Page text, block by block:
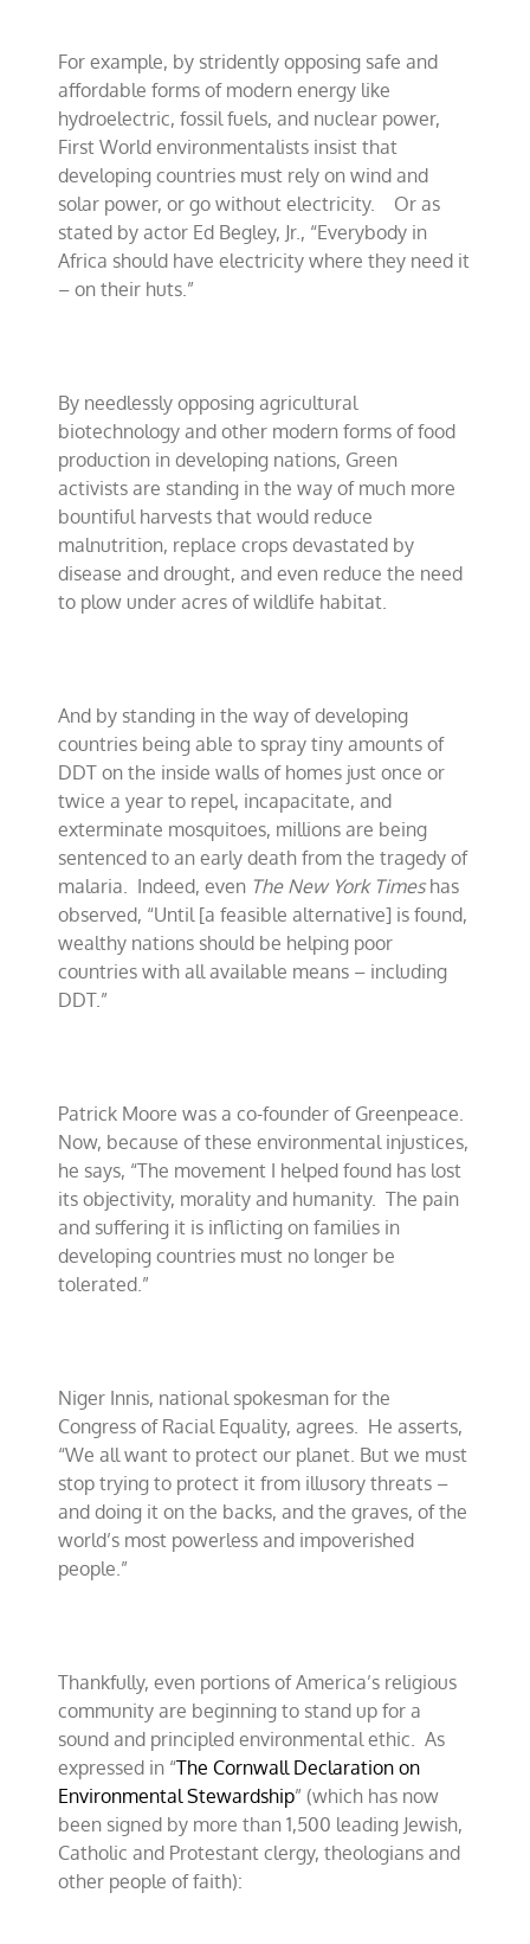
For example, by stridently opposing safe and
affordable forms of modern energy like
hydroelectric, fossil fuels, and nuclear power,
First World environmentalists insist that
developing countries must rely on wind and
solar power, or go without electricity.
Or as
stated by actor Ed Begley, Jr., “Everybody in
Africa should have electricity where they need it
– on their huts.”
By needlessly opposing agricultural
biotechnology and other modern forms of food
production in developing nations, Green
activists are standing in the way of much more
bountiful harvests that would reduce
malnutrition, replace crops devastated by
disease and drought, and even reduce the need
to plow under acres of wildlife habitat.
And by standing in the way of developing
countries being able to spray tiny amounts of
DDT on the inside walls of homes just once or
twice a year to repel, incapacitate, and
exterminate mosquitoes, millions are being
sentenced to an early death from the tragedy of
malaria. Indeed, even The New York Times has
observed, “Until [a feasible alternative] is found,
wealthy nations should be helping poor
countries with all available means – including
DDT.”
Patrick Moore was a co-founder of Greenpeace.
Now, because of these environmental injustices,
he says, “The movement I helped found has lost
its objectivity, morality and humanity. The pain
and suffering it is inflicting on families in
developing countries must no longer be
tolerated.”
Niger Innis, national spokesman for the
Congress of Racial Equality, agrees. He asserts,
“We all want to protect our planet. But we must
stop trying to protect it from illusory threats –
and doing it on the backs, and the graves, of the
world’s most powerless and impoverished
people.”
Thankfully, even portions of America’s religious
community are beginning to stand up for a
sound and principled environmental ethic. As
expressed in “The Cornwall Declaration on
Environmental Stewardship” (which has now
been signed by more than 1,500 leading Jewish,
Catholic and Protestant clergy, theologians and
other people of faith):